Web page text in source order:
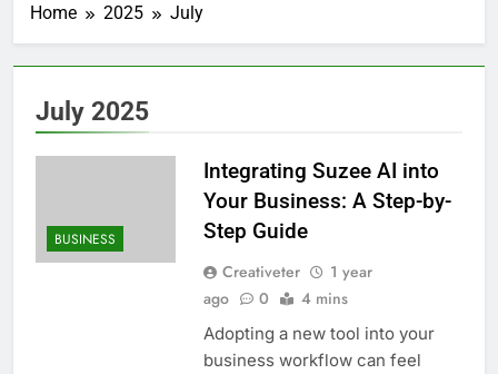
Home 2025 July
July 2025
BUSINESS
Integrating Suzee AI into
Your Business: A Step-by-
Step Guide
Creativeter
1 year
ago
0 4 mins
Adopting a new tool into your
business workflow can feel